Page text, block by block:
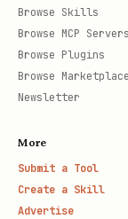
Browse Skills
Browse MCP Servers
Browse Plugins
Browse
Newsletter
More
Submit a Tool
Create a Skill
Advertise